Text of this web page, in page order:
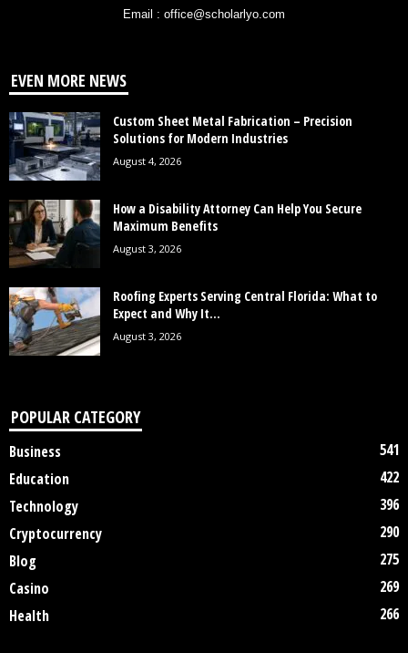
Email : office@scholarlyo.com
EVEN MORE NEWS
Custom Sheet Metal Fabrication – Precision
Solutions for Modern Industries
August 4, 2026
How a Disability Attorney Can Help You Secure
Maximum Benefits
August 3, 2026
Roofing Experts Serving Central Florida: What to
Expect and Why It...
August 3, 2026
POPULAR CATEGORY
Business
541
Education
422
Technology
396
Cryptocurrency
290
Blog
275
Casino
269
Health
266